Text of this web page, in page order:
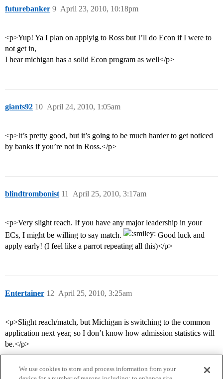
futurebanker April 23, 2010, 10:18pm
9
<p>Yup! Ya I plan on applyig to Ross but I’ll do Econ if I were to
not get in,
I hear michigan has a solid Econ program as well</p>
giants92 April 24, 2010, 1:05am
10
<p>It’s pretty good, but it’s going to be much harder to get noticed
by banks if you’re not in Ross.</p>
blindtrombonist April 25, 2010, 3:17am
11
<p>Very slight reach. If you have any major leadership in your
ECs, I might be willing to say match.
Good luck and
apply early! (I feel like a parrot repeating all this)</p>
Entertainer April 25, 2010, 3:25am
12
<p>Slight reach/match, but Michigan is switching to the common
application next year, so I don’t know how admission statistics will
be.</p>
We use cookies to store and process information from your